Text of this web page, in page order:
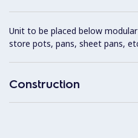
Unit to be placed below
store pots, pans, sheet pans,
Construction